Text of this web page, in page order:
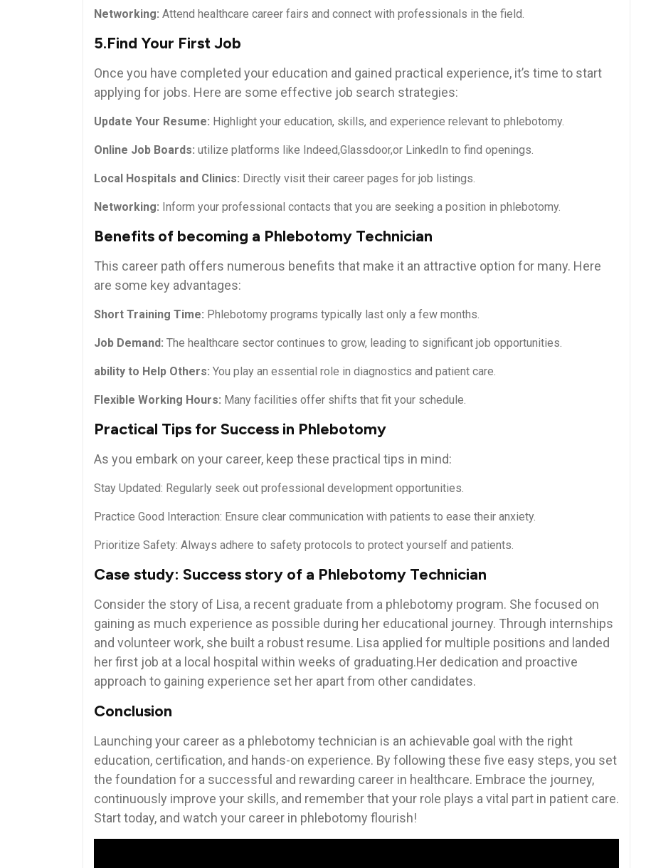
Networking: Attend healthcare career fairs‌ and connect with ⁢professionals ⁤in the field.
5.Find Your First Job
Once you have ⁤completed your education ‌and gained practical experience, it’s time to start
applying for jobs. Here are some effective job search strategies:
Update Your Resume: Highlight your⁤ education,⁣ skills, and experience relevant to phlebotomy.
Online⁣ Job Boards: utilize platforms‌ like Indeed,Glassdoor,or LinkedIn to find openings.
Local Hospitals and Clinics: Directly⁣ visit their career pages for job listings.
Networking: Inform your professional contacts that you‍ are ⁣seeking a position in phlebotomy.
Benefits of becoming⁤ a ‍Phlebotomy Technician
This career path offers numerous benefits that make it⁢ an attractive option for many. Here⁣
are some key advantages:
Short Training Time: Phlebotomy programs typically last only a few⁣ months.
Job Demand: The healthcare sector continues to grow,⁤ leading to significant job opportunities.
ability to Help Others: ⁢You ‍play an essential role in diagnostics⁢ and patient care.
Flexible Working Hours: Many facilities ‍offer shifts that fit your schedule.
Practical Tips for Success in Phlebotomy
As you embark on your career, keep these practical tips in mind:
Stay Updated: Regularly seek out professional development opportunities.
Practice ‌Good Interaction:​ Ensure clear communication⁤ with patients to ease their ⁣anxiety.
Prioritize Safety: Always adhere to safety protocols to protect yourself and ‍patients.
Case study: Success story of a Phlebotomy Technician
Consider ​the story of Lisa, ⁣a recent graduate‍ from a phlebotomy program. She focused on
gaining as much⁤ experience as possible during her educational journey.⁢ Through internships
and ‌volunteer work, she built a robust resume. Lisa applied for multiple positions and landed
her first ‌job at a local hospital within weeks of graduating.Her dedication and proactive
approach ⁤to ‍gaining experience set her apart from other candidates.
Conclusion
Launching your career as a phlebotomy⁤ technician is an achievable goal with‍ the right
education,‌ certification, and ⁤hands-on ⁤experience. By⁢ following these five easy steps, you set
the foundation‌ for a successful and rewarding career in healthcare. ⁤Embrace the journey,
continuously improve your⁣ skills, and⁣ remember ​that your role plays a vital part in patient care.
Start⁤ today,‌ and watch your career in phlebotomy flourish!